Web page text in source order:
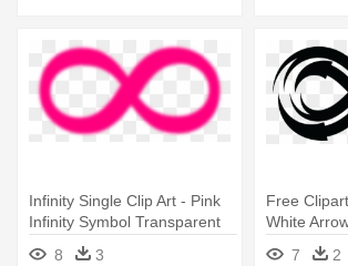
Infinity Single Clip Art - Pink
Infinity Symbol Transparent
8
3
Free
White
Black And
7 2